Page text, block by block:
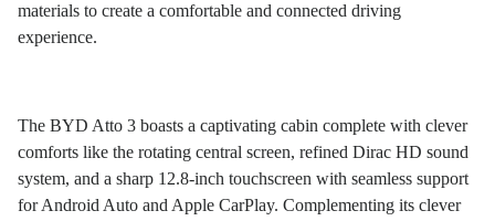
materials to create a comfortable and connected driving
experience.
The BYD Atto 3 boasts a captivating cabin complete with clever
comforts like the rotating central screen, refined Dirac HD sound
system, and a sharp 12.8-inch touchscreen with seamless support
for Android Auto and Apple CarPlay. Complementing its clever